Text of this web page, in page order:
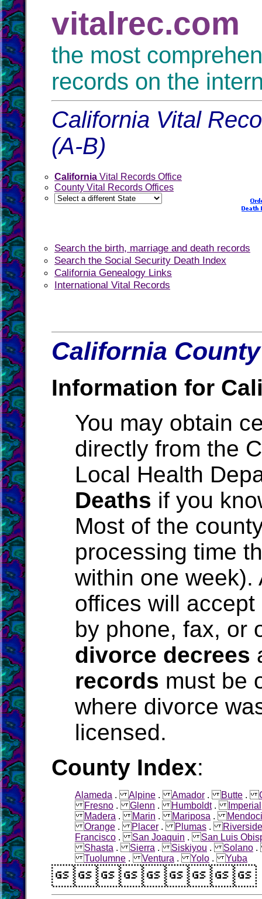
vitalrec.com
the most
records on the
California Vital
(A-B)
California Vital Records Office
County Vital Records Offices
Search the birth, marriage and death records
Search the Social Security Death Index
California Genealogy Links
International Vital Records
California
Information for
You may obtain
directly from the
Local Health
Deaths if you
Most of the
processing time
within one week).
offices will
by phone, fax, or
divorce decrees
records must be
where divorce
licensed.
County Index:
Alameda .Alpine .Amador .Butte .
Fresno .Glenn .Humboldt. Imperial
Madera .Marin .Mariposa .
Orange .Placer .Plumas .Riverside
Francisco .San Joaquin .San Luis
Shasta .Sierra .Siskiyou .Solano
Tuolumne .Ventura .Yolo .Yuba